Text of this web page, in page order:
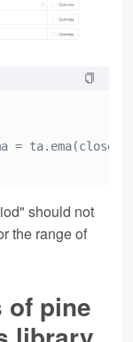
=
should not
the range of
of pine